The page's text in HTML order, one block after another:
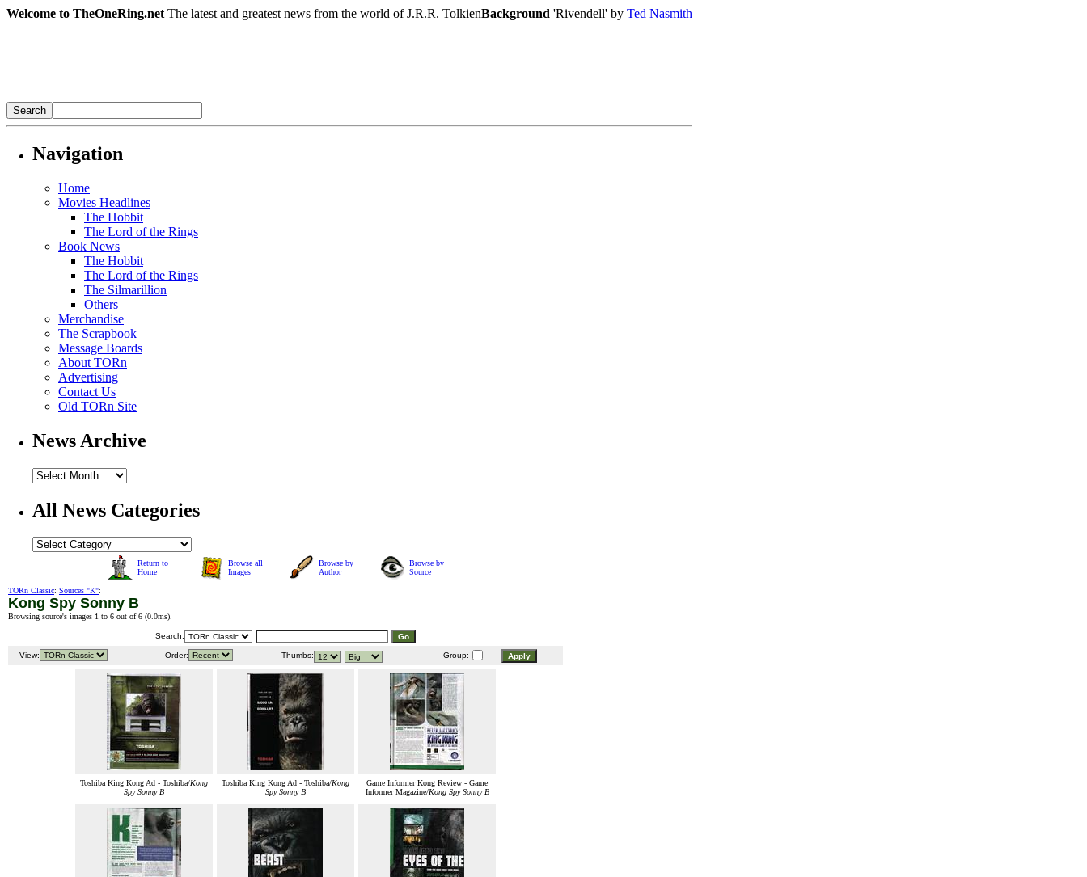
Welcome to TheOneRing.net The latest and greatest news from the world of J.R.R. TolkienBackground 'Rivendell' by Ted Nasmith
Navigation
Home
Movies Headlines
The Hobbit
The Lord of the Rings
Book News
The Hobbit
The Lord of the Rings
The Silmarillion
Others
Merchandise
The Scrapbook
Message Boards
About TORn
Advertising
Contact Us
Old TORn Site
News Archive
All News Categories
Return to
Home
Browse all
Images
Browse by
Author
Browse by
Source
TORn Classic: Sources "K":
Kong Spy Sonny B
Browsing source's images 1 to 6 out of 6 (0.0ms).
Search:
View: Order: Thumbs: Group:
Toshiba King Kong Ad - Toshiba/Kong
Spy Sonny B
Toshiba King Kong Ad - Toshiba/Kong
Spy Sonny B
Game Informer Kong Review - Game
Informer Magazine/Kong Spy Sonny B